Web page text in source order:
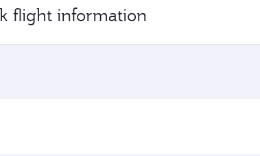
flight information